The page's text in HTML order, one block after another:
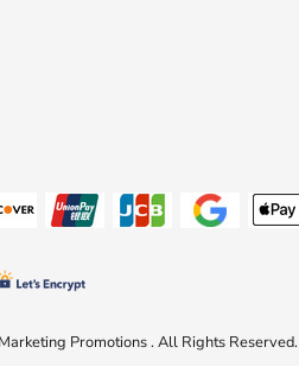
Promotions . All Rights Reserved.